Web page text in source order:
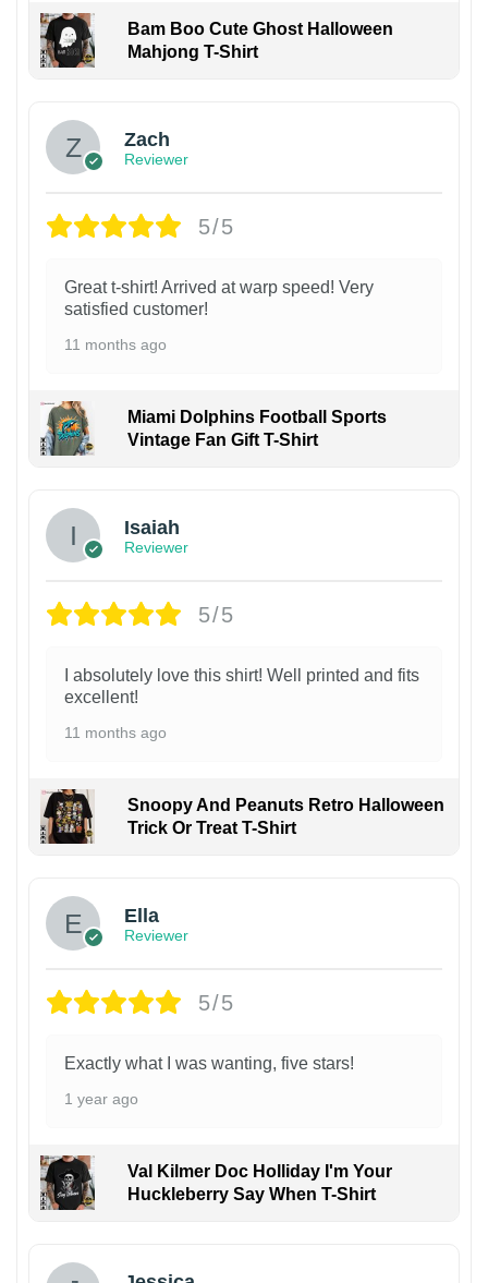
Bam Boo Cute Ghost Halloween
Mahjong T-Shirt
Zach
Reviewer
5/5
Great t-shirt! Arrived at warp speed! Very
satisfied customer!
11 months ago
Miami Dolphins Football Sports
Vintage Fan Gift T-Shirt
Isaiah
Reviewer
5/5
I absolutely love this shirt! Well printed and fits
excellent!
11 months ago
Snoopy And Peanuts Retro Halloween
Trick Or Treat T-Shirt
Ella
Reviewer
5/5
Exactly what I was wanting, five stars!
1 year ago
Val Kilmer Doc Holliday I'm Your
Huckleberry Say When T-Shirt